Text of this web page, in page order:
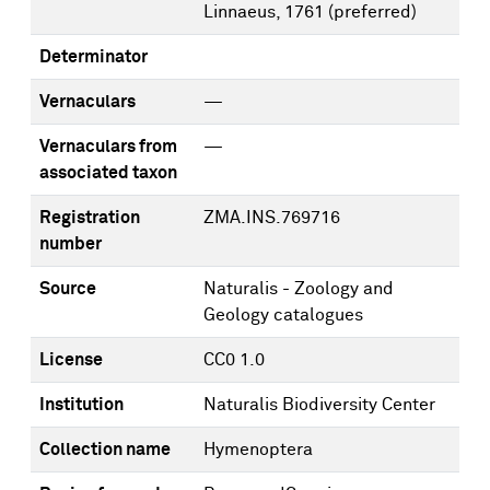
Linnaeus, 1761 (preferred)
Determinator
Vernaculars —
Vernaculars from
associated taxon
—
Registration
number
ZMA.INS.769716
Source
Naturalis - Zoology and
Geology catalogues
License CC0 1.0
Institution Naturalis Biodiversity Center
Collection name Hymenoptera